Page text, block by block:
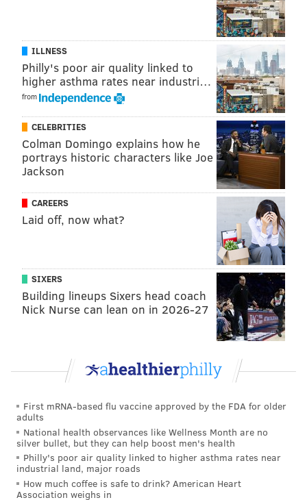
ILLNESS
Philly's poor air quality linked to
higher asthma rates near industri…
from
CELEBRITIES
Colman Domingo explains how he
portrays historic characters like Joe
Jackson
CAREERS
Laid off, now what?
SIXERS
Building lineups Sixers head coach
Nick Nurse can lean on in 2026-27
First mRNA-based flu vaccine approved by the FDA for older
adults
National health observances like Wellness Month are no
silver bullet, but they can help boost men's health
Philly's poor air quality linked to higher asthma rates near
industrial land, major roads
How much coffee is safe to drink? American Heart
Association weighs in